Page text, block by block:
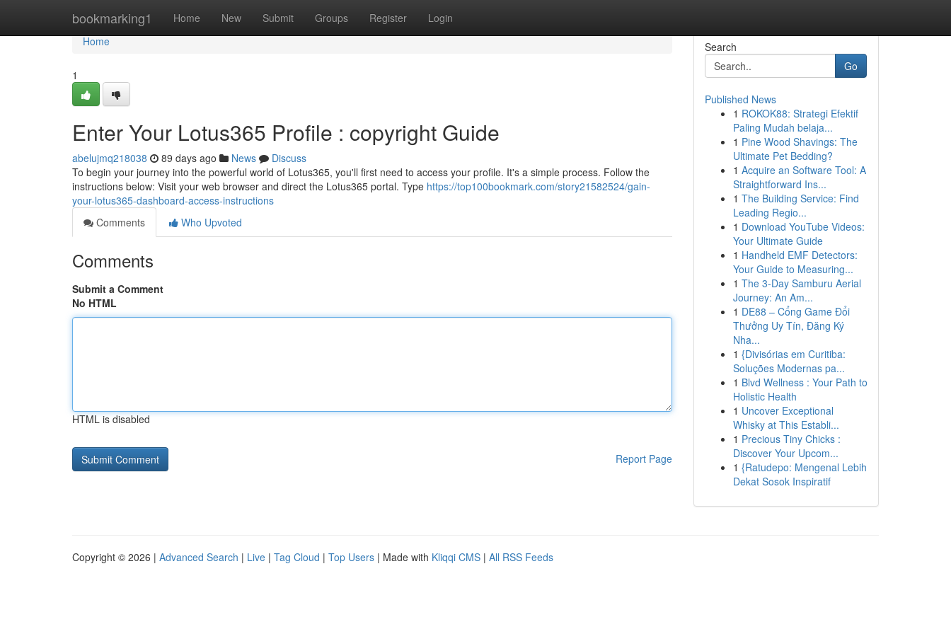
bookmarking1 Home New Submit Groups Register Login
Home
Home
1
Enter Your Lotus365 Profile : copyright Guide
abelujmq218038 89 days ago News
Discuss
To begin your journey into the powerful world of Lotus365, you'll first need to access your profile. It's a simple process. Follow the
instructions below: Visit your web browser and direct the Lotus365 portal. Type https://top100bookmark.com/story21582524/gain-
your-lotus365-dashboard-access-instructions
Comments
Who Upvoted
Comments
Submit a Comment
No HTML
HTML is disabled
Report Page
Search
Go
Published News
1 ROKOK88: Strategi Efektif
Paling Mudah belaja...
1 Pine Wood Shavings: The
Ultimate Pet Bedding?
1 Acquire an Software Tool: A
Straightforward Ins...
1 The Building Service: Find
Leading Regio...
1 Download YouTube Videos:
Your Ultimate Guide
1 Handheld EMF Detectors:
Your Guide to Measuring...
1 The 3-Day Samburu Aerial
Journey: An Am...
1 DE88 – Cổng Game Đổi
Thưởng Uy Tín, Đăng Ký
Nha...
1 {Divisórias em Curitiba:
Soluções Modernas pa...
1 Blvd Wellness : Your Path to
Holistic Health
1 Uncover Exceptional
Whisky at This Establi...
1 Precious Tiny Chicks :
Discover Your Upcom...
1 {Ratudepo: Mengenal Lebih
Dekat Sosok Inspiratif
Copyright © 2026 | Advanced Search | Live | Tag Cloud | Top Users | Made with Kliqqi CMS | All RSS Feeds